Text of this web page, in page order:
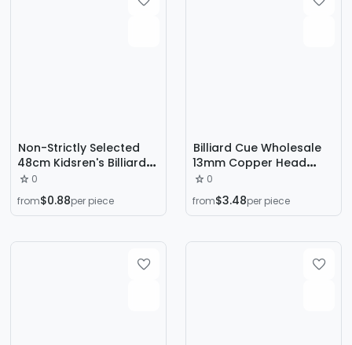
Non-Strictly Selected
48cm Kidsren's Billiard
Cue Short Rod Large
Head Billiard Cue White
Wood Black 8-Ball Cue
0
from$0.88per piece
Billiard Cue Wholesale
13mm Copper Head
Black Eighty-Nine Cue
1/2 Split Billiard Hall Big
Head Pole Ball Room
0
from$3.48per piece